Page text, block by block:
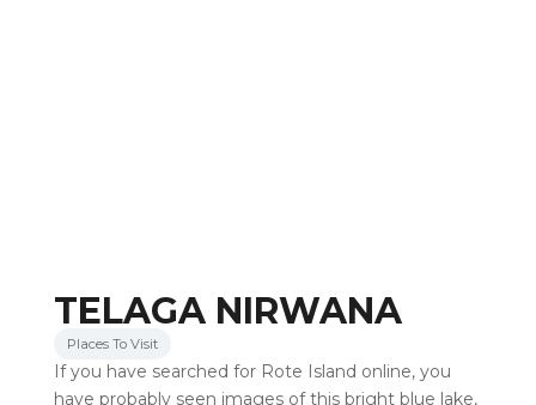
TELAGA NIRWANA
Places To Visit
If you have searched for Rote Island online, you
have probably seen images of this bright blue lake,